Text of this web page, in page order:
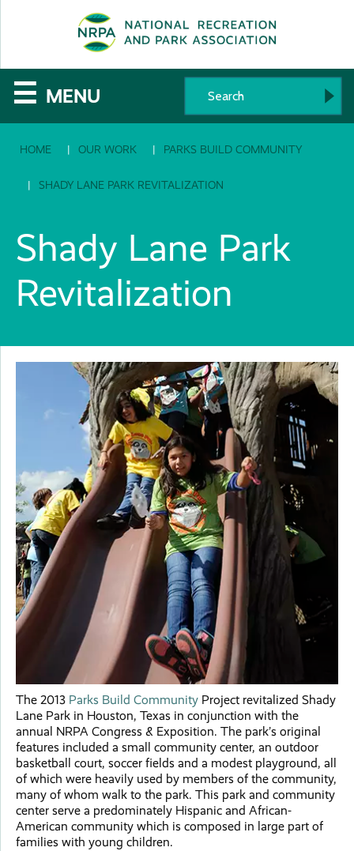
The
National
Recreation
and
Parks
Association
☰ MENU
HOME OUR WORK PARKS BUILD COMMUNITY
SHADY LANE PARK REVITALIZATION
Shady Lane Park
Revitalization
The 2013 Parks Build Community Project revitalized Shady
Lane Park in Houston, Texas in conjunction with the
annual NRPA Congress & Exposition. The park’s original
features included a small community center, an outdoor
basketball court, soccer fields and a modest playground, all
of which were heavily used by members of the community,
many of whom walk to the park. This park and community
center serve a predominately Hispanic and African-
American community which is composed in large part of
families with young children.